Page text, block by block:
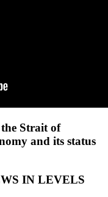
Strait of
and its status
IN LEVELS